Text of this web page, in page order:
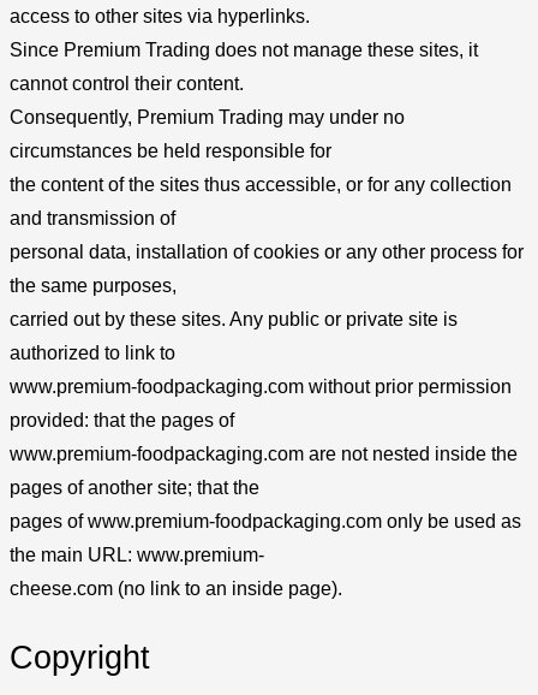
access to other sites via hyperlinks.
Since Premium Trading does not manage these sites, it
cannot control their content.
Consequently, Premium Trading may under no
circumstances be held responsible for
the content of the sites thus accessible, or for any collection
and transmission of
personal data, installation of cookies or any other process for
the same purposes,
carried out by these sites. Any public or private site is
authorized to link to
www.premium-foodpackaging.com without prior permission
provided: that the pages of
www.premium-foodpackaging.com are not nested inside the
pages of another site; that the
pages of www.premium-foodpackaging.com only be used as
the main URL: www.premium-
cheese.com (no link to an inside page).
Copyright